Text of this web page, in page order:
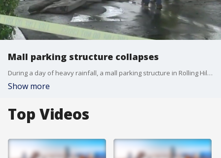
Mall parking structure collapses
During a day of heavy rainfall, a mall parking structure in Rolling Hills Estates partially collapses.
Show more
Top Videos